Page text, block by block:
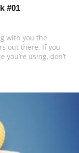
#01
with you the
out there. If you
using, don’t